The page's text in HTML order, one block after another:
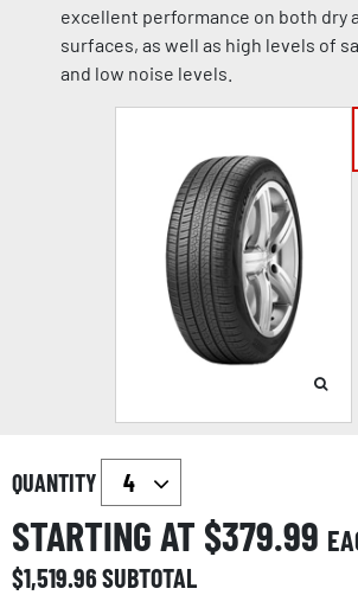
excellent performance on both dry
surfaces, as well as high levels of
and low noise levels.
QUANTITY
STARTING AT $379.99
$1,519.96SUBTOTAL